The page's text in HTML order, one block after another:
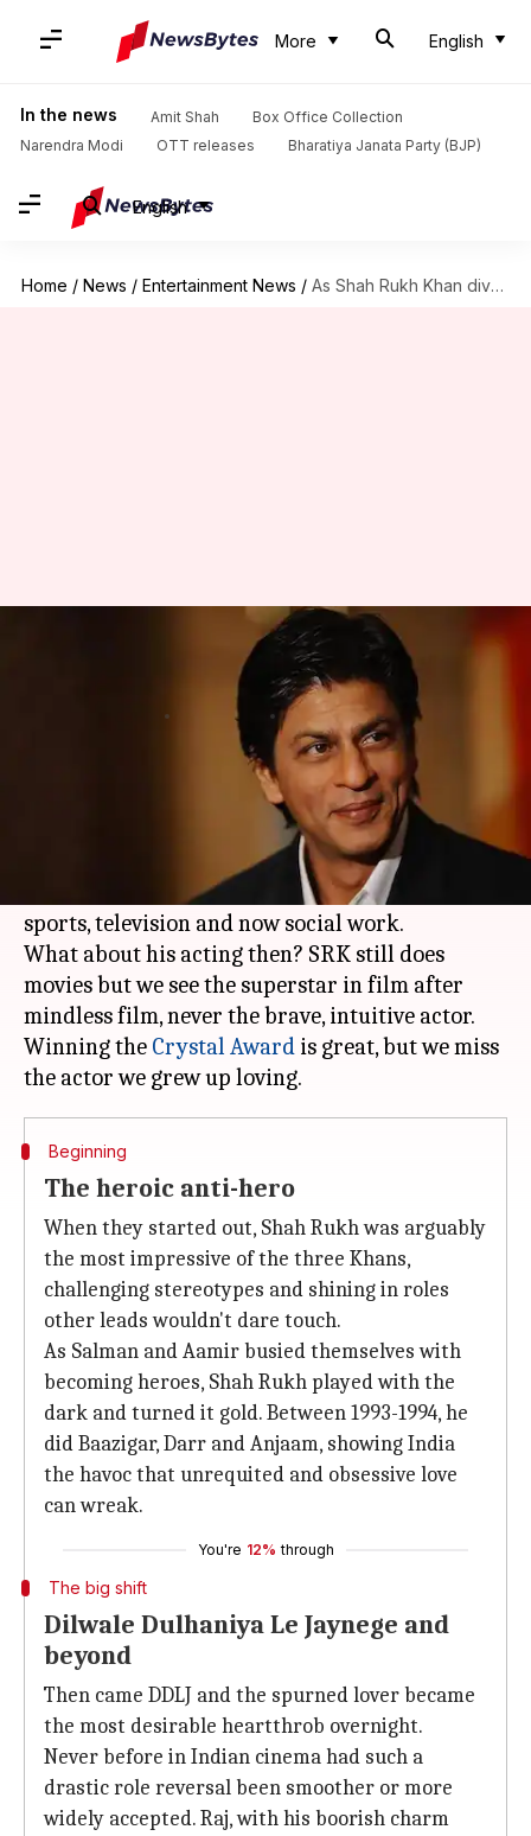
More English
In the news Amit Shah
Box Office Collection
Narendra Modi
OTT releases Bharatiya Janata Party (BJP)
English
Home / News / Entertainment News / As Shah Rukh Khan diversifies, what becomes of the actor?
As Shah Rukh Khan diversifies,
what becomes of the actor?
Jan 24, 2018 09:24 pm
, today, is a successful
businessman with an impressive filmography
wanting to explore newer opportunities in
sports, television and now social work.
What about his acting then? SRK still does
movies but we see the superstar in film after
mindless film, never the brave, intuitive actor.
Winning the Crystal Award is great, but we miss
Beginning
The heroic anti-hero
When they started out, Shah Rukh was arguably
the most impressive of the three Khans,
challenging stereotypes and shining in roles
other leads wouldn't dare touch.
As Salman and Aamir busied themselves with
becoming heroes, Shah Rukh played with the
dark and turned it gold. Between 1993-1994, he
did Baazigar, Darr and Anjaam, showing India
the havoc that unrequited and obsessive love
can wreak.
You're 12% through
The big shift
Dilwale Dulhaniya Le Jaynege and
beyond
Then came DDLJ and the spurned lover became
the most desirable heartthrob overnight.
Never before in Indian cinema had such a
drastic role reversal been smoother or more
widely accepted. Raj, with his boorish charm